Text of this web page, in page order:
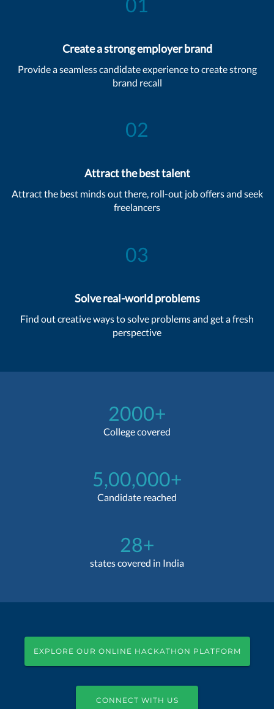
Create a strong employer brand
Provide a seamless candidate experience to create strong
brand recall
02
Attract the best talent
Attract the best minds out there, roll-out job offers and seek
freelancers
03
Solve real-world problems
Find out creative ways to solve problems and get a fresh
perspective
2000+
College covered
5,00,000+
Candidate reached
28+
states covered in India
EXPLORE OUR ONLINE HACKATHON PLATFORM
CONNECT WITH US